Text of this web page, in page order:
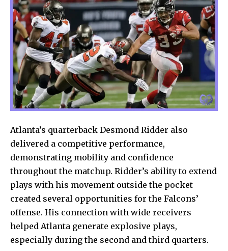
Atlanta’s quarterback Desmond Ridder also
delivered a competitive performance,
demonstrating mobility and confidence
throughout the matchup. Ridder’s ability to extend
plays with his movement outside the pocket
created several opportunities for the Falcons’
offense. His connection with wide receivers
helped Atlanta generate explosive plays,
especially during the second and third quarters.